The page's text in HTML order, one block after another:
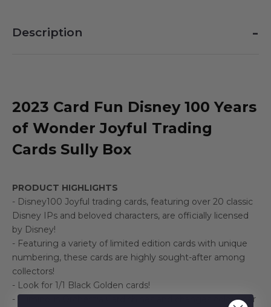
Description -
2023 Card Fun Disney 100 Years
of Wonder Joyful Trading
Cards Sully Box
PRODUCT HIGHLIGHTS
- Disney100 Joyful trading cards, featuring over 20 classic
Disney IPs and beloved characters, are officially licensed
by Disney!
- Featuring a variety of limited edition cards with unique
numbering, these cards are highly sought-after among
collectors!
- Look for 1/1 Black Golden cards!
- Luminous Orchestra Card shines and changes color uner